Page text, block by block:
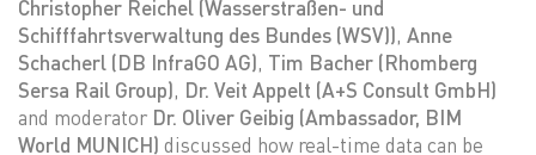
Christopher Reichel (Wasserstraßen- und
Schifffahrtsverwaltung des Bundes (WSV)), Anne
Schacherl (DB InfraGO AG), Tim Bacher (Rhomberg
Sersa Rail Group), Dr. Veit Appelt (A+S Consult GmbH)
and moderator Dr. Oliver Geibig (Ambassador, BIM
World MUNICH) discussed how real-time data can be